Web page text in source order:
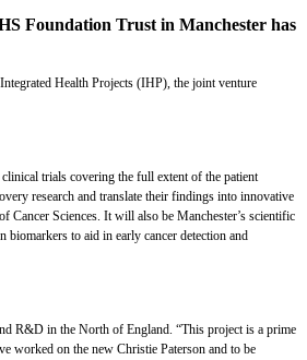
Foundation Trust in Manchester has
Health Projects (IHP), the joint venture
trials covering the full extent of the patient
research and translate their findings into innovative
Cancer Sciences. It will also be Manchester’s scientific
to aid in early cancer detection and
R&D in the North of England. “This project is a prime
worked on the new Christie Paterson and to be